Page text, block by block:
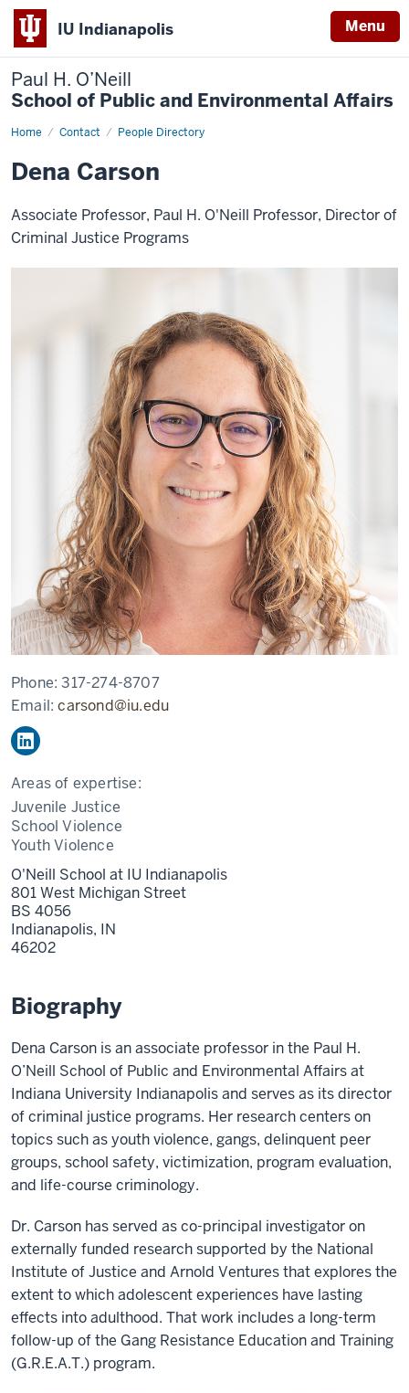
IU Indianapolis Menu
Paul H. O’Neill
School of Public and Environmental Affairs
Home Contact People Directory
Dena
Dena Carson
Associate Professor, Paul H. O'Neill Professor, Director of
Criminal Justice Programs
Phone:317-274-8707
Email:carsond@iu.edu
Areas of expertise:
Juvenile Justice
School Violence
Youth Violence
O'Neill School at IU Indianapolis
801 West Michigan Street
BS 4056
Indianapolis, IN
46202
Biography
Dena Carson is an associate professor in the Paul H.
O’Neill School of Public and Environmental Affairs at
Indiana University Indianapolis and serves as its director
of criminal justice programs. Her research centers on
topics such as youth violence, gangs, delinquent peer
groups, school safety, victimization, program evaluation,
and life-course criminology.
Dr. Carson has served as co-principal investigator on
externally funded research supported by the National
Institute of Justice and Arnold Ventures that explores the
extent to which adolescent experiences have lasting
effects into adulthood. That work includes a long-term
follow-up of the Gang Resistance Education and Training
(G.R.E.A.T.) program.